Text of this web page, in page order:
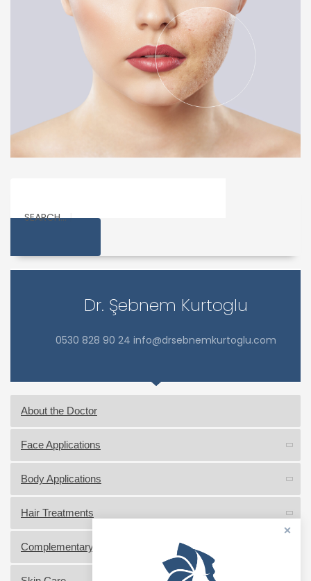
SEARCH...
Dr. Şebnem Kurtoglu
0530 828 90 24 info@drsebnemkurtoglu.com
About the Doctor
Face Applications
Body Applications
Hair Treatments
Complementary Medicine Practices